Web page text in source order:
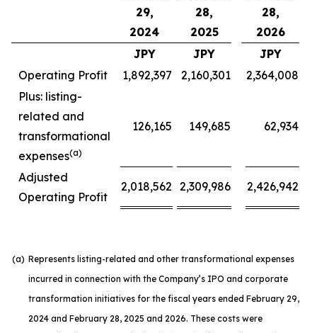
29,
2024
28,
2025
28,
2026
JPY JPY
JPY
Operating Profit
1,892,397 2,160,301
2,364,008
Plus: listing-
related and
transformational
expenses(a)
126,165 149,685 62,934
Adjusted
Operating Profit
2,018,562 2,309,986 2,426,942
(a) Represents listing-related and other transformational expenses
incurred in connection with the Company’s IPO and corporate
transformation initiatives for the fiscal years ended February 29,
2024 and February 28, 2025 and 2026. These costs were